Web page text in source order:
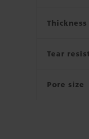
Thickness
Tear
Pore size